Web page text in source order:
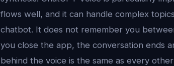
flows well, and it can handle complex
chatbot. It does not remember you
you close the app, the conversation ends
behind the voice is the same as every